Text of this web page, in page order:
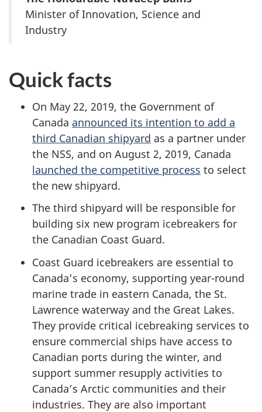
Minister of Innovation, Science and
Industry
Quick facts
On May 22, 2019, the Government of
Canada announced its intention to add a
third Canadian shipyard as a partner under
the NSS, and on August 2, 2019, Canada
launched the competitive process to select
the new shipyard.
The third shipyard will be responsible for
building six new program icebreakers for
the Canadian Coast Guard.
Coast Guard icebreakers are essential to
Canada’s economy, supporting year-round
marine trade in eastern Canada, the St.
Lawrence waterway and the Great Lakes.
They provide critical icebreaking services to
ensure commercial ships have access to
Canadian ports during the winter, and
support summer resupply activities to
Canada’s Arctic communities and their
industries. They are also important